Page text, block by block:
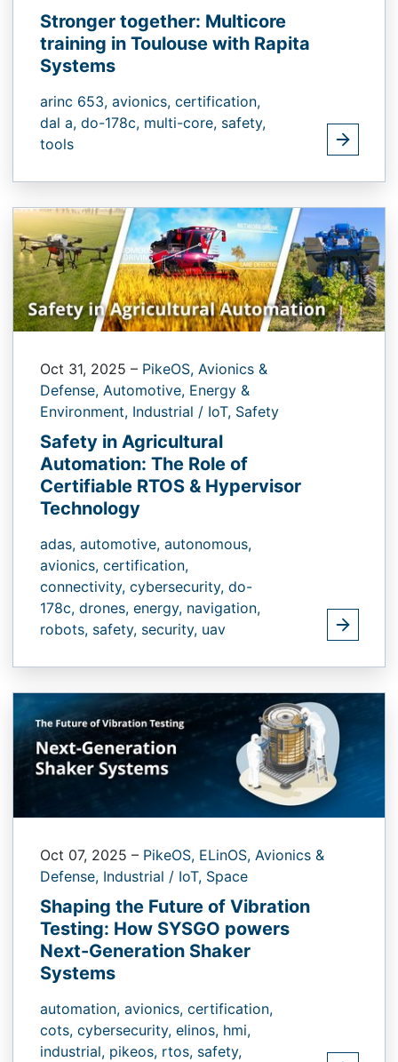
Stronger together: Multicore
training in Toulouse with Rapita
Systems
arinc 653, avionics, certification,
dal a, do-178c, multi-core, safety,
tools
Oct 31, 2025 – PikeOS, Avionics &
Defense, Automotive, Energy &
Environment, Industrial / IoT, Safety
Safety in Agricultural
Automation: The Role of
Certifiable RTOS & Hypervisor
Technology
adas, automotive, autonomous,
avionics, certification,
connectivity, cybersecurity, do-
178c, drones, energy, navigation,
robots, safety, security, uav
Oct 07, 2025 – PikeOS, ELinOS, Avionics &
Defense, Industrial / IoT, Space
Shaping the Future of Vibration
Testing: How SYSGO powers
Next-Generation Shaker
Systems
automation, avionics, certification,
cots, cybersecurity, elinos, hmi,
industrial, pikeos, rtos, safety,